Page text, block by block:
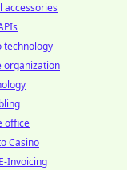
accessories
technology
organization
office
Casino
Invoicing